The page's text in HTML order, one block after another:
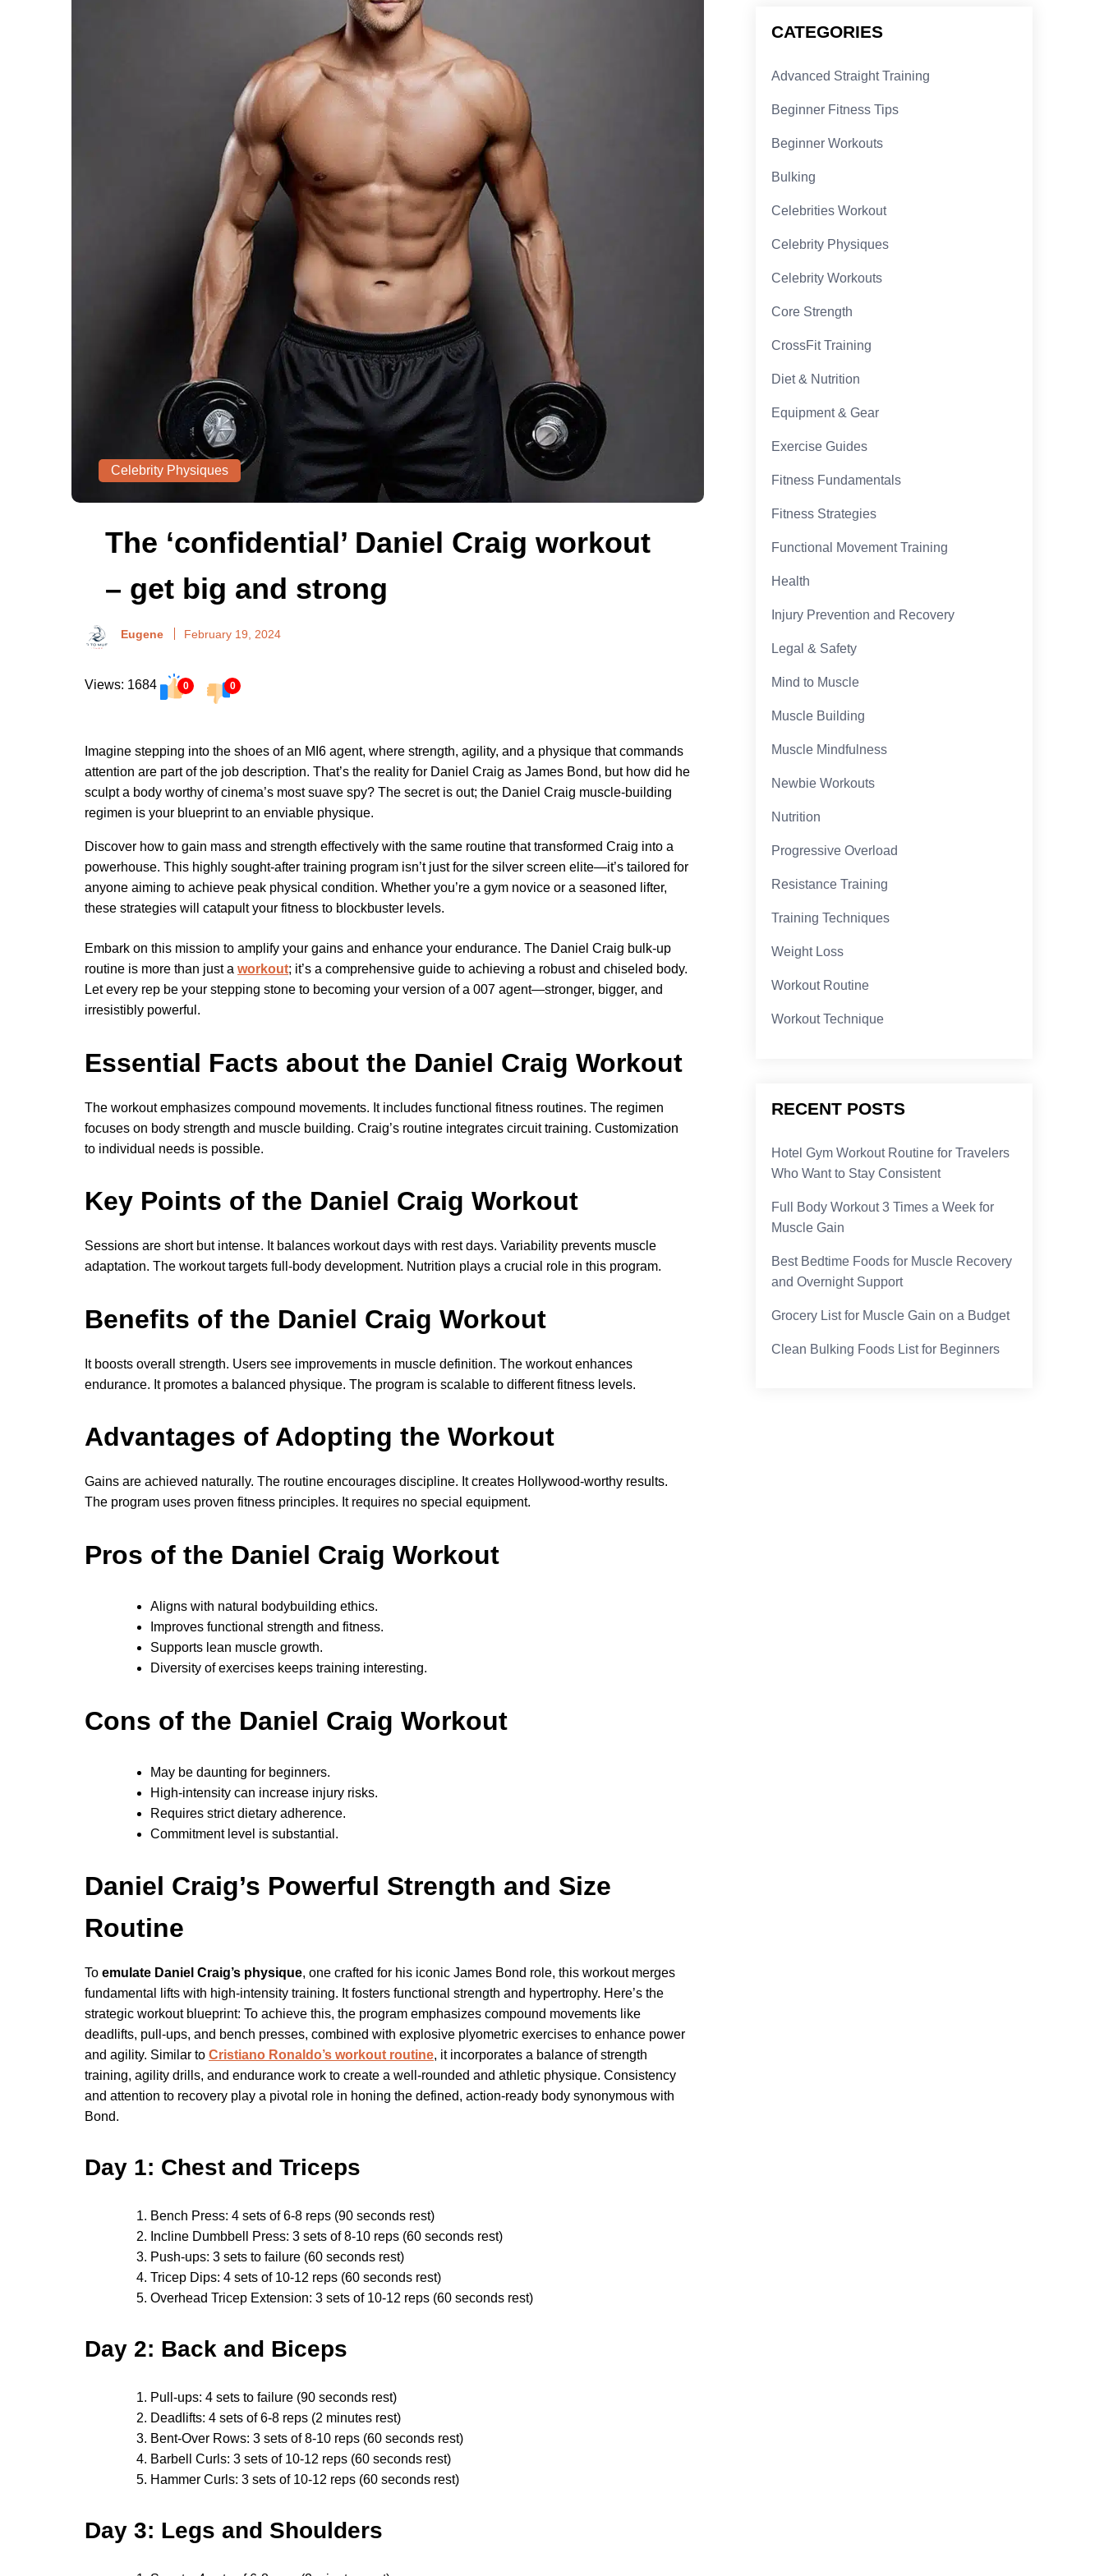
Celebrity Physiques
The ‘confidential’ Daniel Craig workout
– get big and strong
Eugene February 19, 2024
Views: 1684 0 0
Imagine stepping into the shoes of an MI6 agent, where strength, agility, and a physique that commands
attention are part of the job description. That’s the reality for Daniel Craig as James Bond, but how did he
sculpt a body worthy of cinema’s most suave spy? The secret is out; the Daniel Craig muscle-building
regimen is your blueprint to an enviable physique.
Discover how to gain mass and strength effectively with the same routine that transformed Craig into a
powerhouse. This highly sought-after training program isn’t just for the silver screen elite—it’s tailored for
anyone aiming to achieve peak physical condition. Whether you’re a gym novice or a seasoned lifter,
these strategies will catapult your fitness to blockbuster levels.
Embark on this mission to amplify your gains and enhance your endurance. The Daniel Craig bulk-up
routine is more than just a workout; it’s a comprehensive guide to achieving a robust and chiseled body.
Let every rep be your stepping stone to becoming your version of a 007 agent—stronger, bigger, and
irresistibly powerful.
Essential Facts about the Daniel Craig Workout
The workout emphasizes compound movements. It includes functional fitness routines. The regimen
focuses on body strength and muscle building. Craig’s routine integrates circuit training. Customization
to individual needs is possible.
Key Points of the Daniel Craig Workout
Sessions are short but intense. It balances workout days with rest days. Variability prevents muscle
adaptation. The workout targets full-body development. Nutrition plays a crucial role in this program.
Benefits of the Daniel Craig Workout
It boosts overall strength. Users see improvements in muscle definition. The workout enhances
endurance. It promotes a balanced physique. The program is scalable to different fitness levels.
Advantages of Adopting the Workout
Gains are achieved naturally. The routine encourages discipline. It creates Hollywood-worthy results.
The program uses proven fitness principles. It requires no special equipment.
Pros of the Daniel Craig Workout
Aligns with natural bodybuilding ethics.
Improves functional strength and fitness.
Supports lean muscle growth.
Diversity of exercises keeps training interesting.
Cons of the Daniel Craig Workout
May be daunting for beginners.
High-intensity can increase injury risks.
Requires strict dietary adherence.
Commitment level is substantial.
Daniel Craig’s Powerful Strength and Size
Routine
To emulate Daniel Craig’s physique, one crafted for his iconic James Bond role, this workout merges
fundamental lifts with high-intensity training. It fosters functional strength and hypertrophy. Here’s the
strategic workout blueprint: To achieve this, the program emphasizes compound movements like
deadlifts, pull-ups, and bench presses, combined with explosive plyometric exercises to enhance power
and agility. Similar to Cristiano Ronaldo’s workout routine, it incorporates a balance of strength
training, agility drills, and endurance work to create a well-rounded and athletic physique. Consistency
and attention to recovery play a pivotal role in honing the defined, action-ready body synonymous with
Bond.
Day 1: Chest and Triceps
Bench Press: 4 sets of 6-8 reps (90 seconds rest)
Incline Dumbbell Press: 3 sets of 8-10 reps (60 seconds rest)
Push-ups: 3 sets to failure (60 seconds rest)
Tricep Dips: 4 sets of 10-12 reps (60 seconds rest)
Overhead Tricep Extension: 3 sets of 10-12 reps (60 seconds rest)
Day 2: Back and Biceps
Pull-ups: 4 sets to failure (90 seconds rest)
Deadlifts: 4 sets of 6-8 reps (2 minutes rest)
Bent-Over Rows: 3 sets of 8-10 reps (60 seconds rest)
Barbell Curls: 3 sets of 10-12 reps (60 seconds rest)
Hammer Curls: 3 sets of 10-12 reps (60 seconds rest)
Day 3: Legs and Shoulders
CATEGORIES
Advanced Straight Training
Beginner Fitness Tips
Beginner Workouts
Bulking
Celebrities Workout
Celebrity Physiques
Celebrity Workouts
Core Strength
CrossFit Training
Diet & Nutrition
Equipment & Gear
Exercise Guides
Fitness Fundamentals
Fitness Strategies
Functional Movement Training
Health
Injury Prevention and Recovery
Legal & Safety
Mind to Muscle
Muscle Building
Muscle Mindfulness
Newbie Workouts
Nutrition
Progressive Overload
Resistance Training
Training Techniques
Weight Loss
Workout Routine
Workout Technique
RECENT POSTS
Hotel Gym Workout Routine for Travelers
Who Want to Stay Consistent
Full Body Workout 3 Times a Week for
Muscle Gain
Best Bedtime Foods for Muscle Recovery
and Overnight Support
Grocery List for Muscle Gain on a Budget
Clean Bulking Foods List for Beginners